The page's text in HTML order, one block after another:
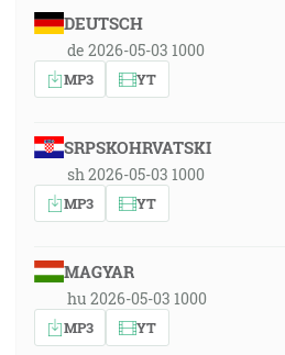
DEUTSCH
de 2026-05-03 1000
MP3 YT
SRPSKOHRVATSKI
sh 2026-05-03 1000
MP3 YT
MAGYAR
hu 2026-05-03 1000
MP3 YT